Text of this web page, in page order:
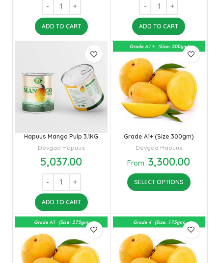
ADD TO CART ADD TO CART
Hapuus Mango Pulp 3.1KG
Devgad Hapuus
5,037.00
ADD TO CART
Grade A1+ (Size 300gm)
Devgad Hapuus
From: 3,300.00
SELECT OPTIONS